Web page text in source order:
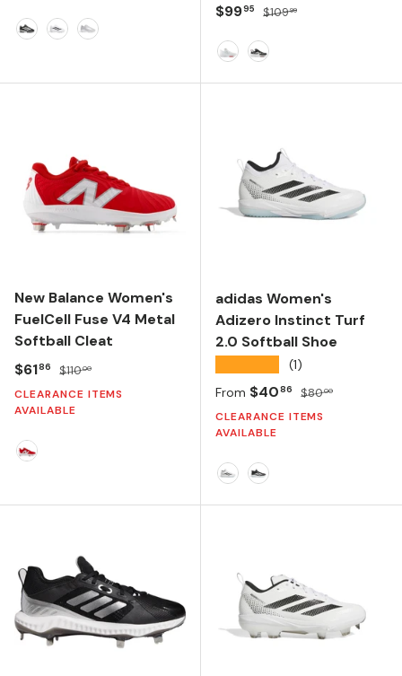
CORE BLACK/FTWR WHITE/FTWR WHITE
FTWR WHITE/CORE BLACK/CORE BLACK
TEAM LIGHT GREY/SILVER METALLIC/FTWR
Sale price
$9995 Regular price
$10999
New Balance Women's
FuelCell Fuse V4 Metal
Softball Cleat
Sale price
$6186 Regular price
$11000
CLEARANCE ITEMS
AVAILABLE
adidas Women's
Adizero Instinct Turf
2.0 Softball Shoe
(1)
Sale price
From $4086 Regular price
$8000
CLEARANCE ITEMS
AVAILABLE